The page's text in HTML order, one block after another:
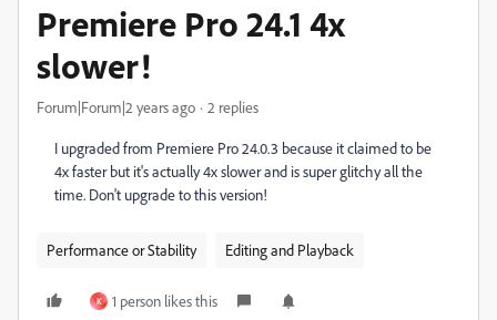
Premiere Pro 24.1 4x
slower!
Forum|Forum|2 years ago 2 replies
I upgraded from Premiere Pro 24.0.3 because it claimed to be
4x faster but it's actually 4x slower and is super glitchy all the
time. Don't upgrade to this version!
Performance or Stability Editing and Playback
K 1 person likes this